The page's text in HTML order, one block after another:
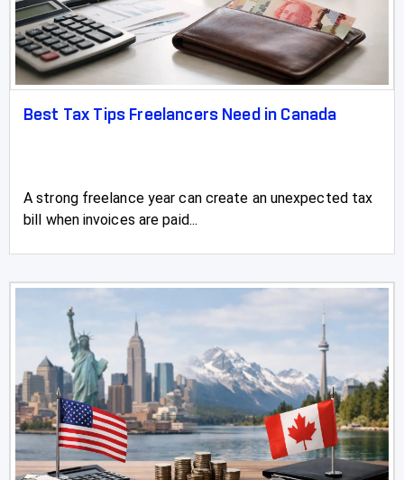
Best Tax Tips Freelancers Need in Canada
A strong freelance year can create an unexpected tax
bill when invoices are paid...